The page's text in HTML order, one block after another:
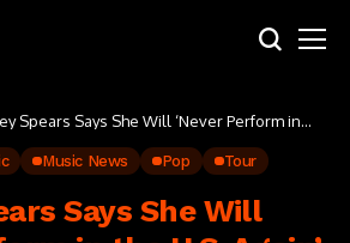
Spears Says She Will ‘Never Perform in
Music News Pop Tour
Says She Will